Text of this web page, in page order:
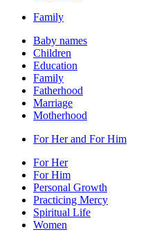
Family
Baby names
Children
Education
Family
Fatherhood
Marriage
Motherhood
For Her and For Him
For Her
For Him
Personal Growth
Practicing Mercy
Spiritual Life
Women